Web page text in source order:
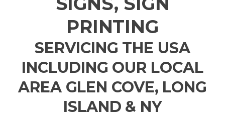
PRINTING
SERVICING THE USA
INCLUDING OUR LOCAL
AREA GLEN COVE, LONG
ISLAND & NY